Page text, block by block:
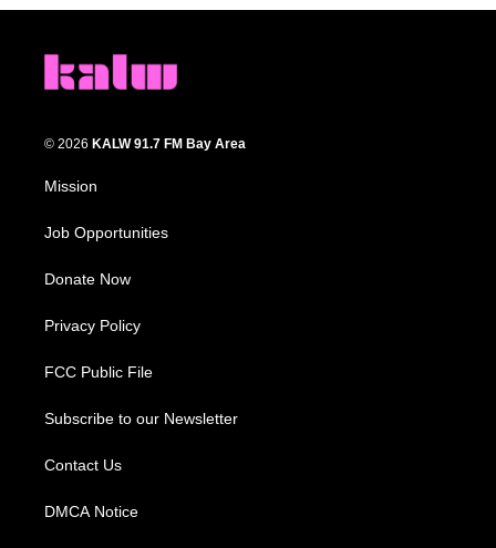
© 2026 KALW 91.7 FM Bay Area
Mission
Job Opportunities
Donate Now
Privacy Policy
FCC Public File
Subscribe to our Newsletter
Contact Us
DMCA Notice